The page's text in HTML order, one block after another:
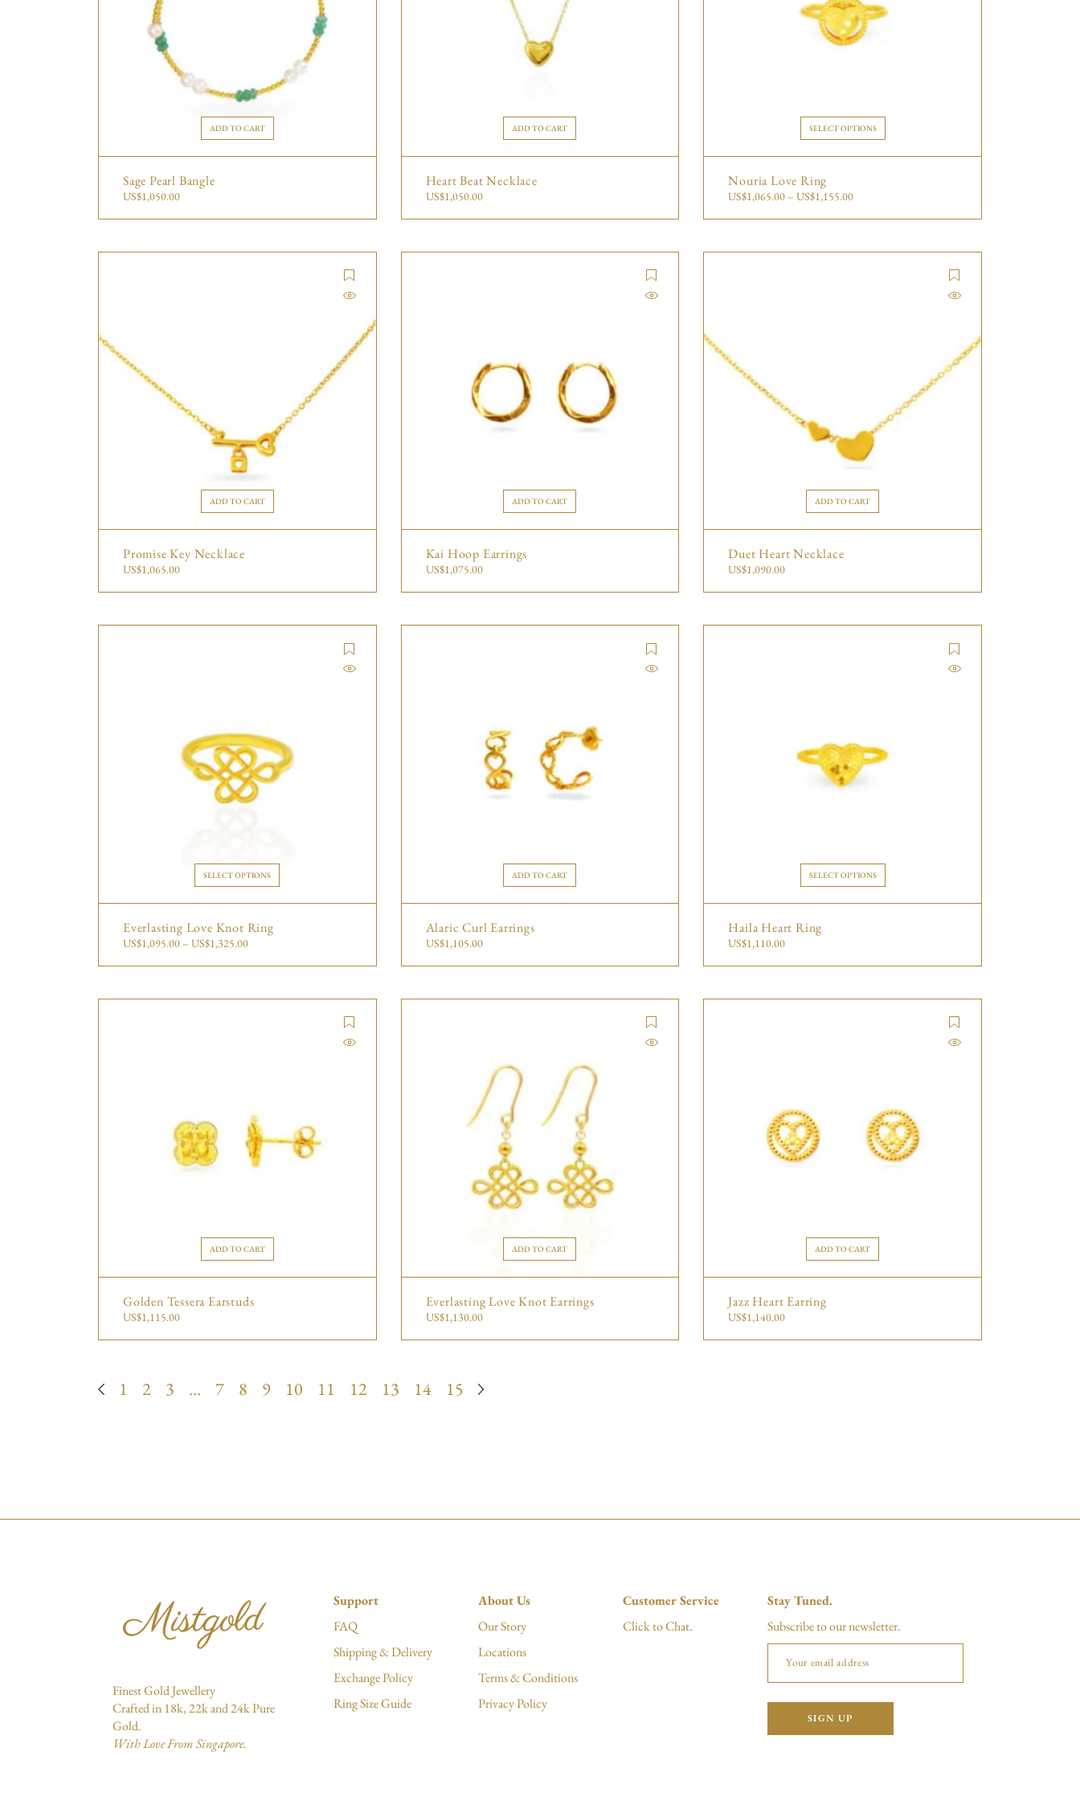
ADD TO CART
Sage Pearl Bangle
US$1,050.00
ADD TO CART
Heart Beat Necklace
US$1,050.00
SELECT OPTIONS
Nouria Love Ring
US$1,065.00 –US$1,155.00
ADD TO CART
Promise Key Necklace
US$1,065.00
ADD TO CART
Kai Hoop Earrings
US$1,075.00
ADD TO CART
Duet Heart Necklace
US$1,090.00
SELECT OPTIONS
Everlasting Love Knot Ring
US$1,095.00 – US$1,325.00
ADD TO CART
Alaric Curl Earrings
US$1,105.00
SELECT OPTIONS
Haila Heart Ring
US$1,110.00
ADD TO CART
Golden Tessera Earstuds
US$1,115.00
ADD TO CART
Everlasting Love Knot Earrings
US$1,130.00
ADD TO CART
Jazz Heart Earring
US$1,140.00
1 2 3 … 7 8 9 10 11 12 13 14 15
Finest Gold Jewellery
Crafted in 18k, 22k and 24k Pure
Gold.
With Love From Singapore.
Support
FAQ
Shipping & Delivery
Exchange Policy
Ring Size Guide
About Us
Our Story
Locations
Terms & Conditions
Privacy Policy
Customer Service
Click to Chat.
Stay Tuned.
Subscribe to our newsletter.